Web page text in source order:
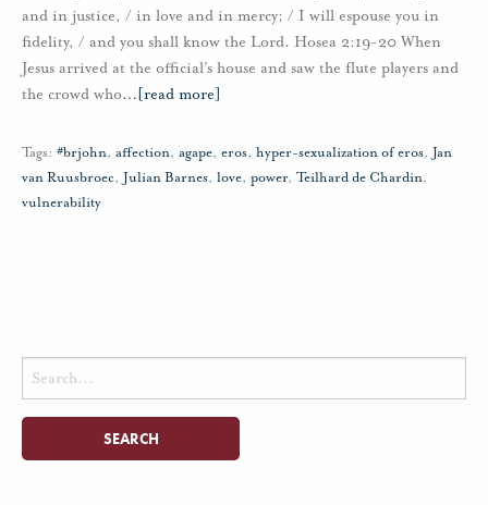
and in justice, / in love and in mercy; / I will espouse you in
fidelity, / and you shall know the Lord. Hosea 2:19-20 When
Jesus arrived at the official’s house and saw the flute players and
the crowd who… [read more]
Tags: #brjohn, affection, agape, eros, hyper-sexualization of eros, Jan
van Ruusbroec, Julian Barnes, love, power, Teilhard de Chardin,
vulnerability
Search
for: